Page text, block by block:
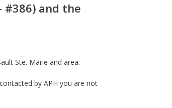
#386) and the
Ste. Marie and area.
by APH you are not